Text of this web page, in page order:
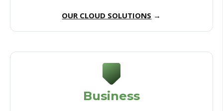
OUR CLOUD SOLUTIONS →
Business